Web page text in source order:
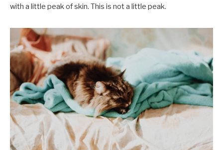
with a little peak of skin. This is not a little peak.